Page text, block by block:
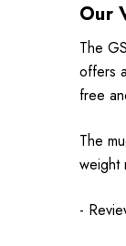
Our
The
offers
free
The
weight
-